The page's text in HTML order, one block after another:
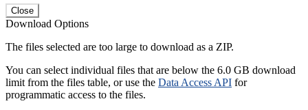
Close
Download Options
The files selected are too large to download as a ZIP.
You can select individual files that are below the 6.0 GB download
limit from the files table, or use the Data Access API for
programmatic access to the files.